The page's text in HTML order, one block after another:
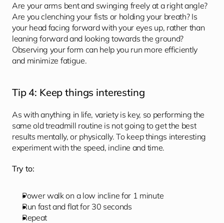
Are your arms bent and swinging freely at a right angle?
Are you clenching your fists or holding your breath? Is
your head facing forward with your eyes up, rather than
leaning forward and looking towards the ground?
Observing your form can help you run more efficiently
and minimize fatigue.
Tip 4: Keep things interesting
As with anything in life, variety is key, so performing the
same old treadmill routine is not going to get the best
results mentally, or physically. To keep things interesting
experiment with the speed, incline and time.
Try to:
Power walk on a low incline for 1 minute
Run fast and flat for 30 seconds
Repeat